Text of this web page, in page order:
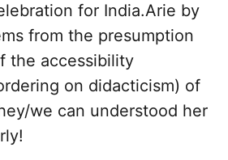
for India.Arie by
from the presumption
the accessibility
on didacticism) of
we can understood her